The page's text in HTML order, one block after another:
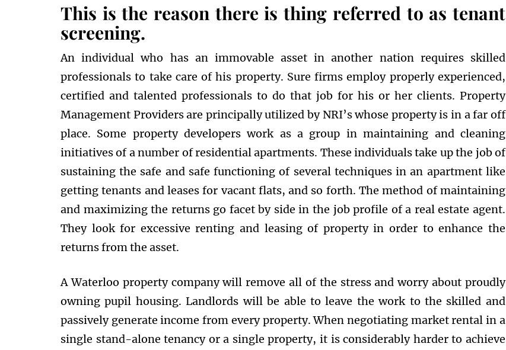
This is the reason there is thing referred to as tenant
screening.
An individual who has an immovable asset in another nation requires skilled
professionals to take care of his property. Sure firms employ properly experienced,
certified and talented professionals to do that job for his or her clients. Property
Management Providers are principally utilized by NRI’s whose property is in a far off
place. Some property developers work as a group in maintaining and cleaning
initiatives of a number of residential apartments. These individuals take up the job of
sustaining the safe and safe functioning of several techniques in an apartment like
getting tenants and leases for vacant flats, and so forth. The method of maintaining
and maximizing the returns go facet by side in the job profile of a real estate agent.
They look for excessive renting and leasing of property in order to enhance the
returns from the asset.
A Waterloo property company will remove all of the stress and worry about proudly
owning pupil housing. Landlords will be able to leave the work to the skilled and
passively generate income from every property. When negotiating market rental in a
single stand-alone tenancy or a single property, it is considerably harder to achieve